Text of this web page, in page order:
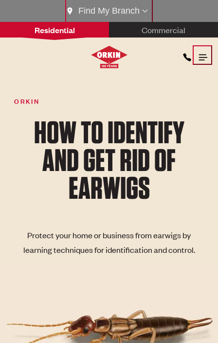
Residential Commercial
Find My Branch
ORKIN
HOW TO IDENTIFY
AND GET RID OF
EARWIGS
Protect your home or business from earwigs by
learning techniques for identification and control.